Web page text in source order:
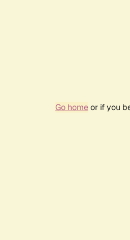
Go homeor if you